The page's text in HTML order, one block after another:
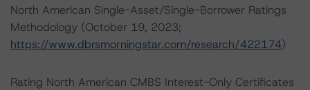
North American Single-Asset/Single-Borrower Ratings
Methodology (October 19, 2023;
https://www.dbrsmorningstar.com/research/422174)
Rating North American CMBS Interest-Only Certificates